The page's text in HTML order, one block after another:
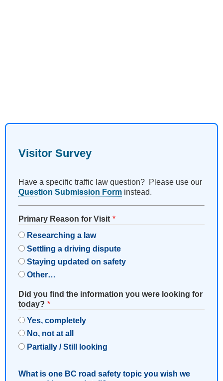
Visitor Survey
Have a specific traffic law question? Please use our
Question Submission Form instead.
Primary Reason for Visit
Researching a law
Settling a driving dispute
Staying updated on safety
Other…
Did you find the information you were looking for
today?
Yes, completely
No, not at all
Partially / Still looking
What is one BC road safety topic you wish we